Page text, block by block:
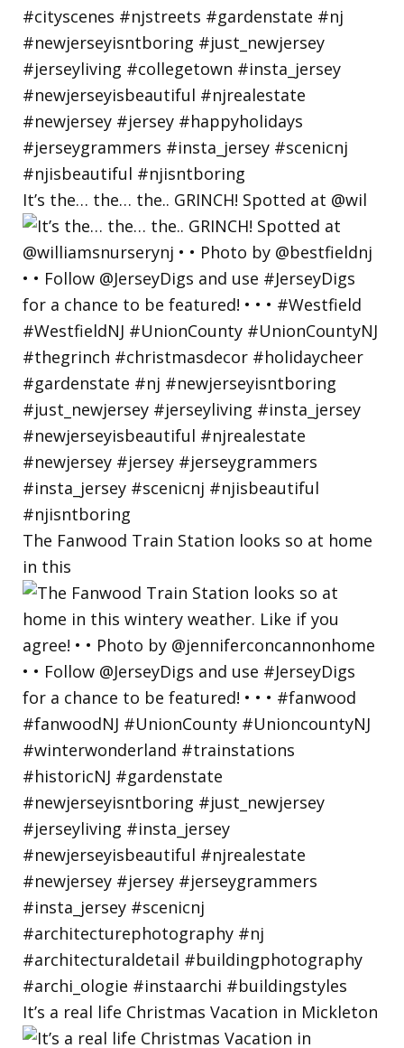
It’s the… the… the.. GRINCH! Spotted at @wil
The Fanwood Train Station looks so at home
in this
It’s a real life Christmas Vacation in Mickleton